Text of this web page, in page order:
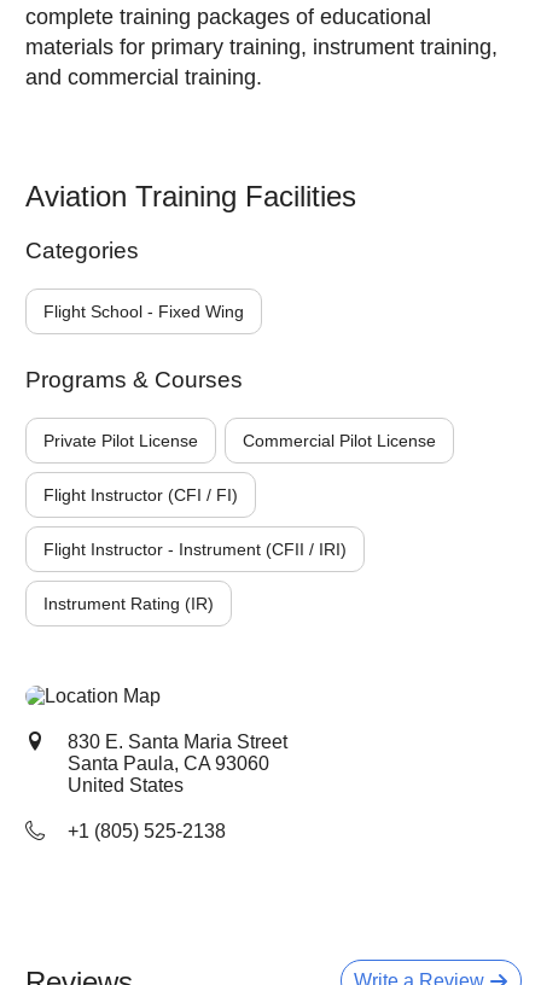
complete training packages of educational
materials for primary training, instrument training,
and commercial training.
Aviation Training Facilities
Categories
Flight School - Fixed Wing
Programs & Courses
Private Pilot License Commercial Pilot License
Flight Instructor (CFI / FI)
Flight Instructor - Instrument (CFII / IRI)
Instrument Rating (IR)
830 E. Santa Maria Street
Santa Paula, CA 93060
United States
+1 (805) 525-2138
Write a Review